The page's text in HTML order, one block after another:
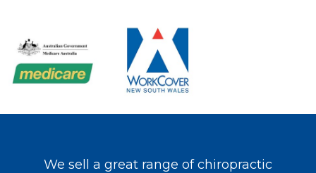
We sell a great range of chiropractic